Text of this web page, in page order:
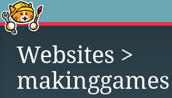
Websites >
makinggames